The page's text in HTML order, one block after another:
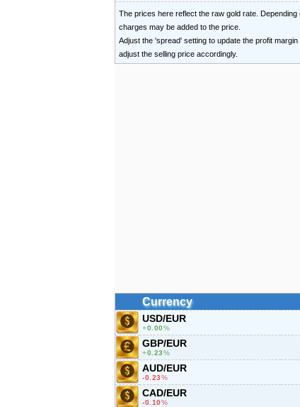
The prices here reflect the raw gold rate.
charges may be added to the price.
Adjust the 'spread' setting to update the profit
adjust the selling price accordingly.
Currency
USD/EUR
0.00%
GBP/EUR
0.23%
AUD/EUR
-0.23%
CAD/EUR
-0.10%